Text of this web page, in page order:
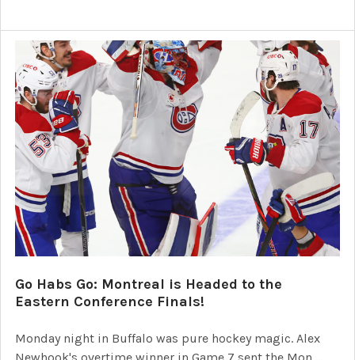
Go Habs Go: Montreal is Headed to the
Eastern Conference Finals!
Monday night in Buffalo was pure hockey magic. Alex